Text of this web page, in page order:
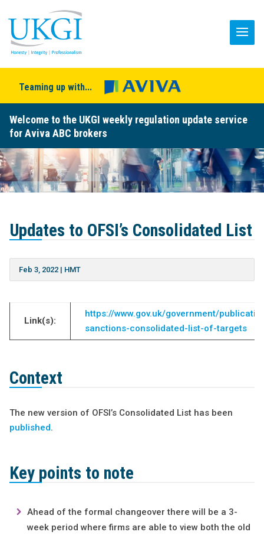
Teaming up with...
Welcome to the UKGI weekly regulation update service
for Aviva ABC brokers
Updates to OFSI’s Consolidated List
Feb 3, 2022| HMT
Link(s):
https://www.gov.uk/government/
sanctions-consolidated-list-of-targets
Context
The new version of OFSI’s Consolidated List has been
published.
Key points to note
Ahead of the formal changeover there will be a 3-
week period where firms are able to view both the old